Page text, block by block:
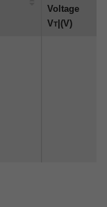
Voltage
VT |(V)